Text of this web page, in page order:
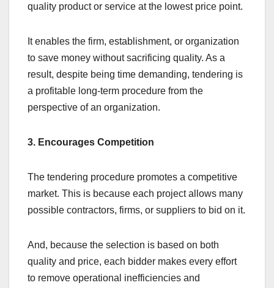
quality product or service at the lowest price point.
It enables the firm, establishment, or organization
to save money without sacrificing quality. As a
result, despite being time demanding, tendering is
a profitable long-term procedure from the
perspective of an organization.
3. Encourages Competition
The tendering procedure promotes a competitive
market. This is because each project allows many
possible contractors, firms, or suppliers to bid on it.
And, because the selection is based on both
quality and price, each bidder makes every effort
to remove operational inefficiencies and